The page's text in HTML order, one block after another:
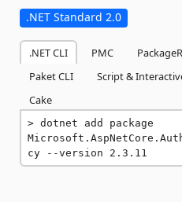
.NET Standard 2.0
.NET CLI PMC
Paket CLI
Script &
Cake
dotnet add package
cy --version 2.3.11